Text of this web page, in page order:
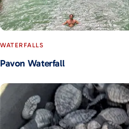
WATERFALLS
Pavon Waterfall